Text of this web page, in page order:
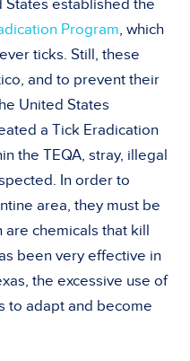
States established the
Program, which
ticks. Still, these
and to prevent their
United States
a Tick Eradication
the TEQA, stray, illegal
In order to
area, they must be
chemicals that kill
been very effective in
the excessive use of
to adapt and become